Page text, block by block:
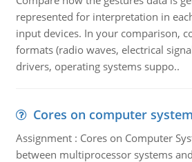
represented for interpretation in
input devices. In your comparison,
formats (radio waves, electrical
drivers, operating systems suppo..
Cores on computer
Assignment : Cores on Computer
between multiprocessor systems